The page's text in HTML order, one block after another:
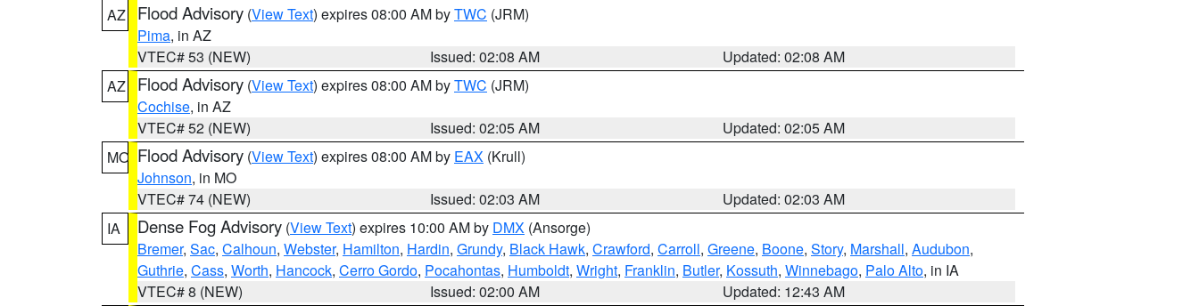
AZ
Flood Advisory (View Text) expires 08:00 AM byTWC (JRM)
Pima, in AZ
VTEC# 53 (NEW)
Issued: 02:08 AM
Updated: 02:08 AM
AZ
Flood Advisory (View Text) expires 08:00 AM byTWC (JRM)
Cochise, in AZ
VTEC# 52 (NEW)
Issued: 02:05 AM
Updated: 02:05 AM
MO Flood Advisory (View Text) expires 08:00 AM by EAX (Krull)
Johnson, in MO
VTEC# 74 (NEW)
Issued: 02:03 AM
Updated: 02:03 AM
IA
Dense Fog Advisory (View Text) expires 10:00 AM by DMX (Ansorge)
Bremer, Sac, Calhoun, Webster, Hamilton, Hardin, Grundy, Black Hawk, Crawford, Carroll, Greene, Boone, Story, Marshall, Audubon,
Guthrie, Cass, Worth, Hancock, Cerro Gordo, Pocahontas, Humboldt, Wright, Franklin, Butler, Kossuth, Winnebago, Palo Alto, in IA
VTEC# 8 (NEW)
Issued: 02:00 AM
Updated: 12:43 AM